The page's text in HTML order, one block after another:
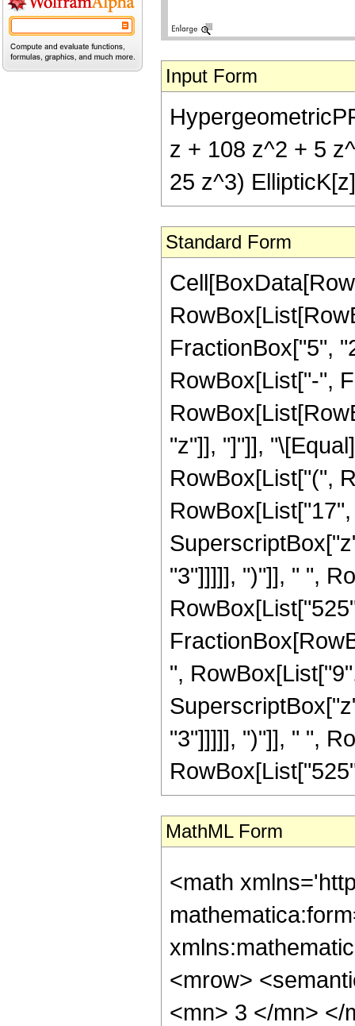
Input Form
z + 108 z^2 + 5
25 z^3)
Standard Form
FractionBox["5",
RowBox[List["-",
"z"]], "]"]],
RowBox[List["(",
"3"]]]]], ")"]], " ",
",
"3"]]]]], ")"]], " ",
MathML Form
<math
<mrow>
<mn> 3 </mn> </